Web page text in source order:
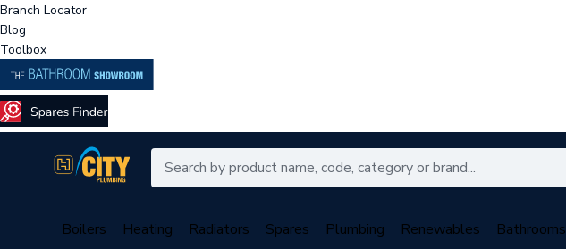
Branch Locator
Blog
Toolbox
Boilers Heating Radiators Spares Plumbing Renewables Bathrooms